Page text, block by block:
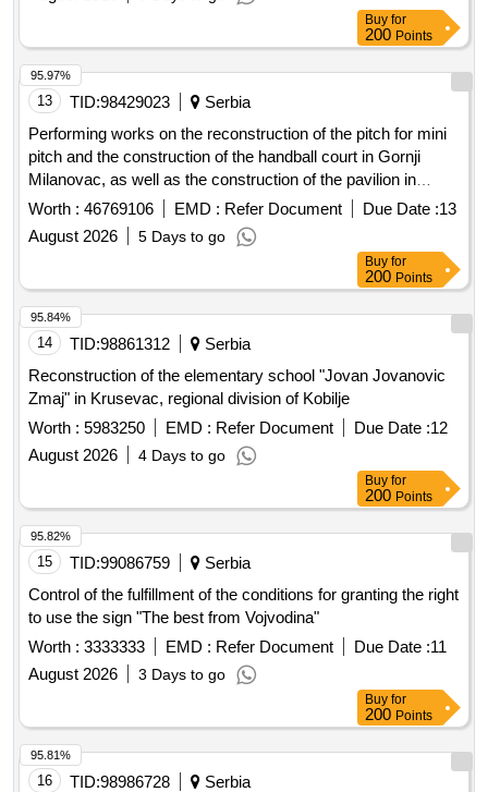
Buy for
200 Points
13 TID:98429023
Serbia
Performing works on the reconstruction of the pitch for mini
pitch and the construction of the handball court in Gornji
Milanovac, as well as the construction of the pavilion in
Pranjani
Worth : 46769106 EMD : Refer Document Due Date :13
August 2026
5 Days to go
95.97%
Buy for
200 Points
14 TID:98861312
Serbia
Reconstruction of the elementary school "Jovan Jovanovic
Zmaj" in Krusevac, regional division of Kobilje
Worth : 5983250 EMD : Refer Document Due Date :12
August 2026
4 Days to go
95.84%
Buy for
200 Points
15 TID:99086759
Serbia
Control of the fulfillment of the conditions for granting the right
to use the sign "The best from Vojvodina"
Worth : 3333333 EMD : Refer Document Due Date :11
August 2026
3 Days to go
95.82%
Buy for
200 Points
16 TID:98986728 Serbia
95.81%